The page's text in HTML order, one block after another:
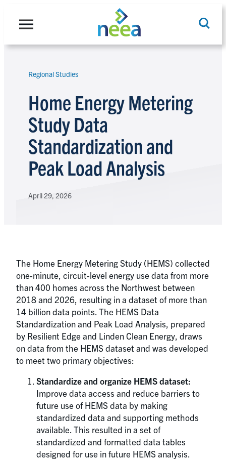
Regional Studies
Home Energy Metering
Study Data
Standardization and
Peak Load Analysis
April 29, 2026
The Home Energy Metering Study (HEMS) collected
one-minute, circuit-level energy use data from more
than 400 homes across the Northwest between
2018 and 2026, resulting in a dataset of more than
14 billion data points. The HEMS Data
Standardization and Peak Load Analysis, prepared
by Resilient Edge and Linden Clean Energy, draws
on data from the HEMS dataset and was developed
to meet two primary objectives:
Standardize and organize HEMS dataset:
Improve data access and reduce barriers to
future use of HEMS data by making
standardized data and supporting methods
available. This resulted in a set of
standardized and formatted data tables
designed for use in future HEMS analysis.